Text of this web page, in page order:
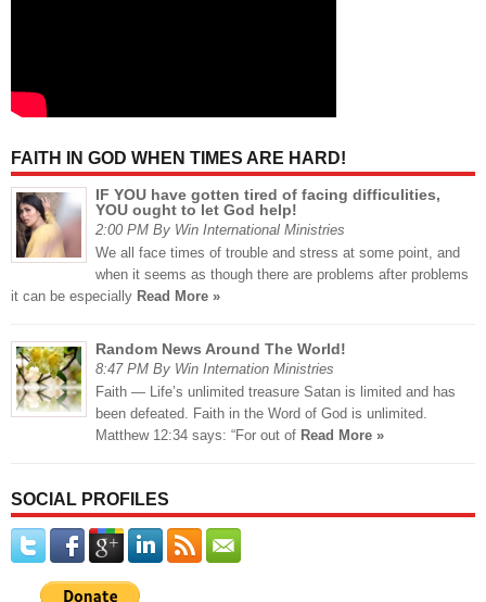
FAITH IN GOD WHEN TIMES ARE HARD!
IF YOU have gotten tired of facing difficulities,
YOU ought to let God help!
2:00 PM By Win International Ministries
We all face times of trouble and stress at some point, and
when it seems as though there are problems after problems
it can be especially Read More »
Random News Around The World!
8:47 PM By Win Internation Ministries
Faith — Life’s unlimited treasure Satan is limited and has
been defeated. Faith in the Word of God is unlimited.
Matthew 12:34 says: “For out of Read More »
SOCIAL PROFILES